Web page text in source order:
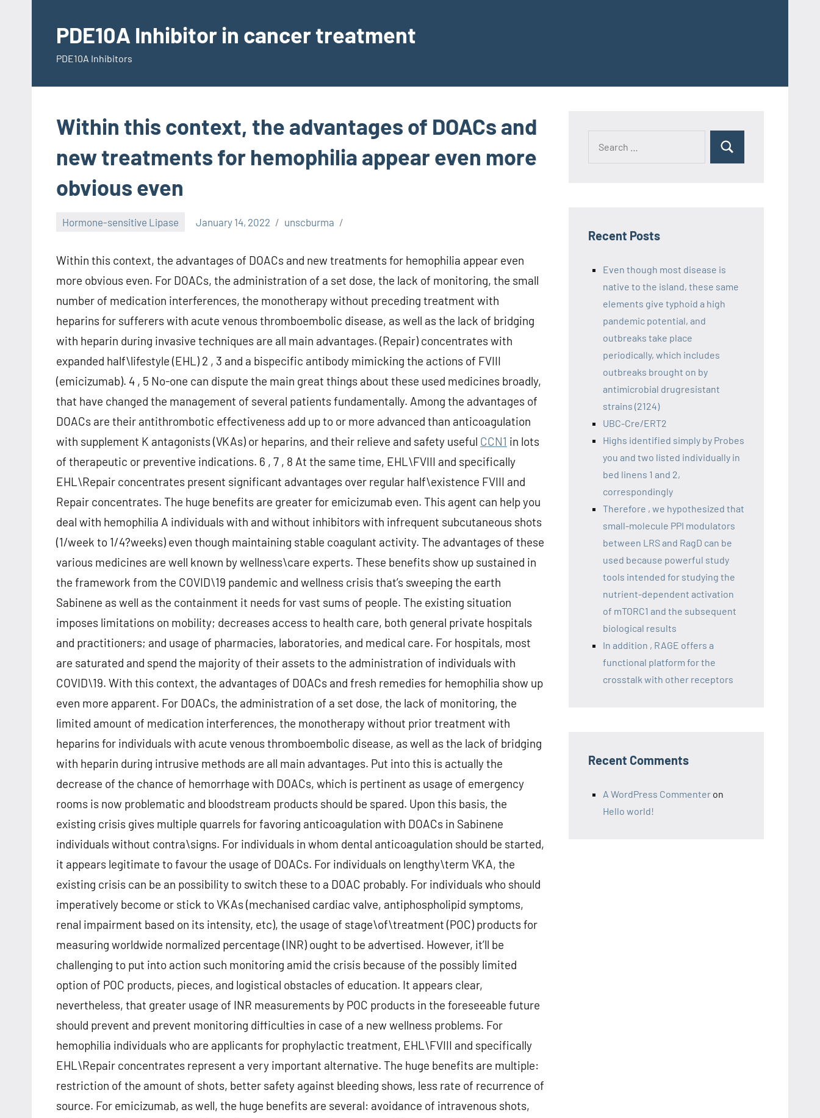
contentPDE10A Inhibitor in cancer treatment
PDE10A Inhibitors
Within this context, the advantages of DOACs and
new treatments for hemophilia appear even more
obvious even
Hormone-sensitive Lipase January 14, 2022 unscburma
Within this context, the advantages of DOACs and new treatments for hemophilia appear even
more obvious even. For DOACs, the administration of a set dose, the lack of monitoring, the small
number of medication interferences, the monotherapy without preceding treatment with
heparins for sufferers with acute venous thromboembolic disease, as well as the lack of bridging
with heparin during invasive techniques are all main advantages. (Repair) concentrates with
expanded half\lifestyle (EHL) 2 , 3 and a bispecific antibody mimicking the actions of FVIII
(emicizumab). 4 , 5 No-one can dispute the main great things about these used medicines broadly,
that have changed the management of several patients fundamentally. Among the advantages of
DOACs are their antithrombotic effectiveness add up to or more advanced than anticoagulation
with supplement K antagonists (VKAs) or heparins, and their relieve and safety useful CCN1 in lots
of therapeutic or preventive indications. 6 , 7 , 8 At the same time, EHL\FVIII and specifically
EHL\Repair concentrates present significant advantages over regular half\existence FVIII and
Repair concentrates. The huge benefits are greater for emicizumab even. This agent can help you
deal with hemophilia A individuals with and without inhibitors with infrequent subcutaneous shots
(1/week to 1/4?weeks) even though maintaining stable coagulant activity. The advantages of these
various medicines are well known by wellness\care experts. These benefits show up sustained in
the framework from the COVID\19 pandemic and wellness crisis that’s sweeping the earth
Sabinene as well as the containment it needs for vast sums of people. The existing situation
imposes limitations on mobility; decreases access to health care, both general private hospitals
and practitioners; and usage of pharmacies, laboratories, and medical care. For hospitals, most
are saturated and spend the majority of their assets to the administration of individuals with
COVID\19. With this context, the advantages of DOACs and fresh remedies for hemophilia show up
even more apparent. For DOACs, the administration of a set dose, the lack of monitoring, the
limited amount of medication interferences, the monotherapy without prior treatment with
heparins for individuals with acute venous thromboembolic disease, as well as the lack of bridging
with heparin during intrusive methods are all main advantages. Put into this is actually the
decrease of the chance of hemorrhage with DOACs, which is pertinent as usage of emergency
rooms is now problematic and bloodstream products should be spared. Upon this basis, the
existing crisis gives multiple quarrels for favoring anticoagulation with DOACs in Sabinene
individuals without contra\signs. For individuals in whom dental anticoagulation should be started,
it appears legitimate to favour the usage of DOACs. For individuals on lengthy\term VKA, the
existing crisis can be an possibility to switch these to a DOAC probably. For individuals who should
imperatively become or stick to VKAs (mechanised cardiac valve, antiphospholipid symptoms,
renal impairment based on its intensity, etc), the usage of stage\of\treatment (POC) products for
measuring worldwide normalized percentage (INR) ought to be advertised. However, it’ll be
challenging to put into action such monitoring amid the crisis because of the possibly limited
option of POC products, pieces, and logistical obstacles of education. It appears clear,
nevertheless, that greater usage of INR measurements by POC products in the foreseeable future
should prevent and prevent monitoring difficulties in case of a new wellness problems. For
hemophilia individuals who are applicants for prophylactic treatment, EHL\FVIII and specifically
EHL\Repair concentrates represent a very important alternative. The huge benefits are multiple:
restriction of the amount of shots, better safety against bleeding shows, less rate of recurrence of
source. For emicizumab, as well, the huge benefits are several: avoidance of intravenous shots,
Recent Posts
Even though most disease is
native to the island, these same
elements give typhoid a high
pandemic potential, and
outbreaks take place
periodically, which includes
outbreaks brought on by
antimicrobial drugresistant
strains (2124)
UBC-Cre/ERT2
Highs identified simply by Probes
you and two listed individually in
bed linens 1 and 2,
correspondingly
Therefore , we hypothesized that
small-molecule PPI modulators
between LRS and RagD can be
used because powerful study
tools intended for studying the
nutrient-dependent activation
of mTORC1 and the subsequent
biological results
In addition , RAGE offers a
functional platform for the
crosstalk with other receptors
Recent Comments
A WordPress Commenter on
Hello world!